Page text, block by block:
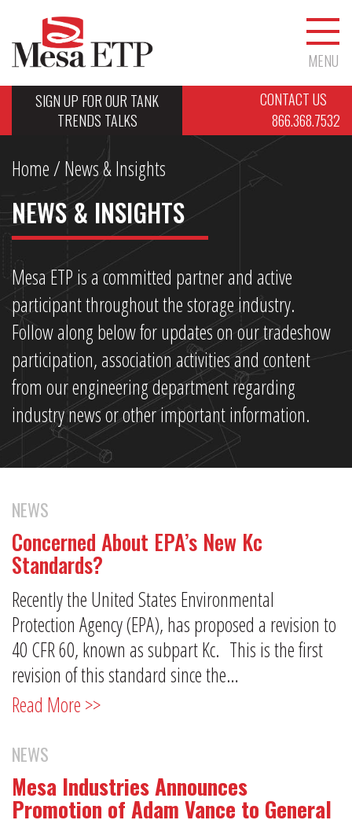
MENU
SIGN UP FOR OUR TANK
TRENDS TALKS
CONTACT US
866.368.7532
Home/ News & Insights
NEWS & INSIGHTS
Mesa ETP is a committed partner and active
participant throughout the storage industry.
Follow along below for updates on our tradeshow
participation, association activities and content
from our engineering department regarding
industry news or other important information.
NEWS
Concerned About EPA’s New Kc
Standards?
Recently the United States Environmental
Protection Agency (EPA), has proposed a revision to
40 CFR 60, known as subpart Kc. This is the first
revision of this standard since the…
Read More >>
NEWS
Mesa Industries Announces
Promotion of Adam Vance to General